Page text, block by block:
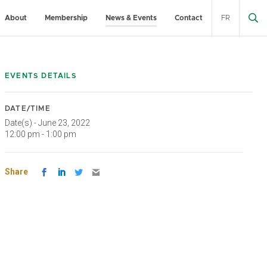
About Membership News & Events Contact FR
EVENTS DETAILS
DATE/TIME
Date(s) - June 23, 2022
12:00 pm - 1:00 pm
Share